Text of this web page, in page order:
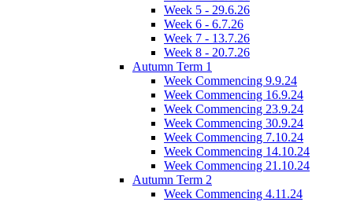
Week 5 - 29.6.26
Week 6 - 6.7.26
Week 7 - 13.7.26
Week 8 - 20.7.26
Autumn Term 1
Week Commencing 9.9.24
Week Commencing 16.9.24
Week Commencing 23.9.24
Week Commencing 30.9.24
Week Commencing 7.10.24
Week Commencing 14.10.24
Week Commencing 21.10.24
Autumn Term 2
Week Commencing 4.11.24